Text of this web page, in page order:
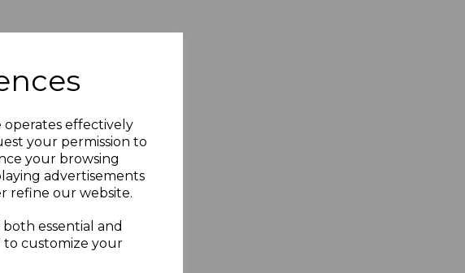
operates effectively
your permission to
your browsing
advertisements
refine our website.
essential and
to customize your